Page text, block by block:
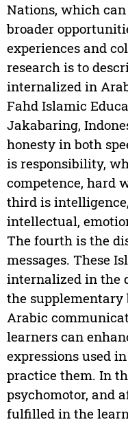
Nations, which
broader
experiences and
research is to
internalized in
Fahd Islamic
Jakabaring,
honesty in both
is responsibility,
competence, hard
third is
intellectual,
The fourth is the
messages. These
internalized in the
the supplementary
Arabic
learners can
expressions used
practice them. In
psychomotor, and
fulfilled in the